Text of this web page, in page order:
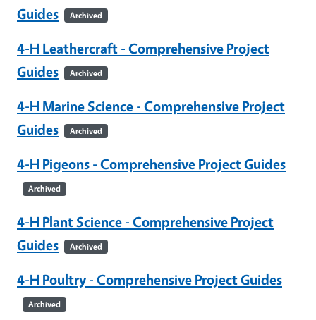
Guides
Archived
4-H Leathercraft - Comprehensive Project
Guides
Archived
4-H Marine Science - Comprehensive Project
Guides
Archived
4-H Pigeons - Comprehensive Project Guides
Archived
4-H Plant Science - Comprehensive Project
Guides
Archived
4-H Poultry - Comprehensive Project Guides
Archived